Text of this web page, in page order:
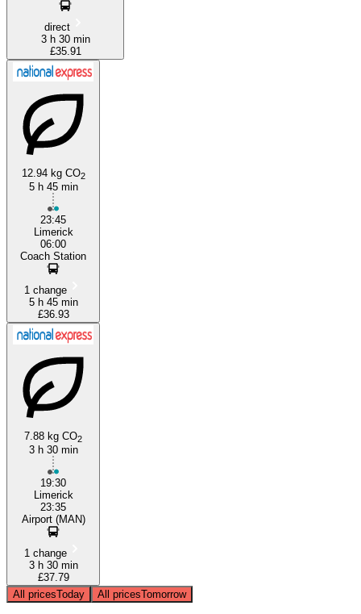
direct
3 h 30 min
£35.91
12.94 kg CO2
5 h 45 min
23:45
Limerick
06:00
Coach Station
1 change
5 h 45 min
£36.93
7.88 kg CO2
3 h 30 min
19:30
Limerick
23:35
Airport (MAN)
1 change
3 h 30 min
£37.79
All pricesToday All pricesTomorrow